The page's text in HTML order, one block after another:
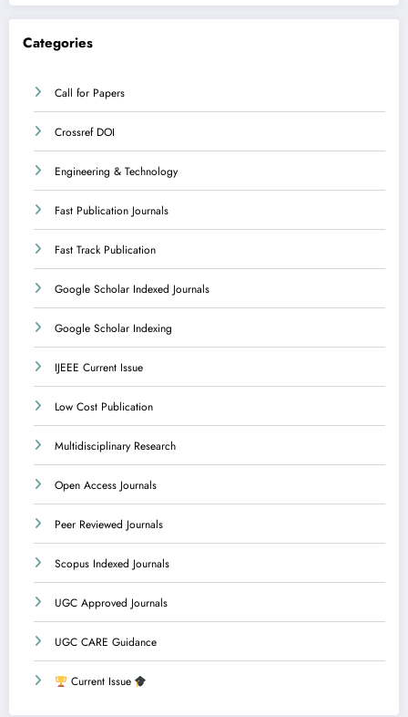
Categories
Call for Papers
Crossref DOI
Engineering & Technology
Fast Publication Journals
Fast Track Publication
Google Scholar Indexed Journals
Google Scholar Indexing
IJEEE Current Issue
Low Cost Publication
Multidisciplinary Research
Open Access Journals
Peer Reviewed Journals
Scopus Indexed Journals
UGC Approved Journals
UGC CARE Guidance
Current Issue